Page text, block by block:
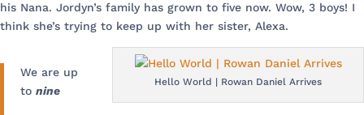
his Nana. Jordyn’s family has grown to five now. Wow, 3 boys! I
think she’s trying to keep up with her sister, Alexa.
Hello World | Rowan Daniel Arrives
We are up
to nine